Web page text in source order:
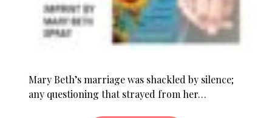
Mary Beth’s marriage was shackled by silence;
any questioning that strayed from her…